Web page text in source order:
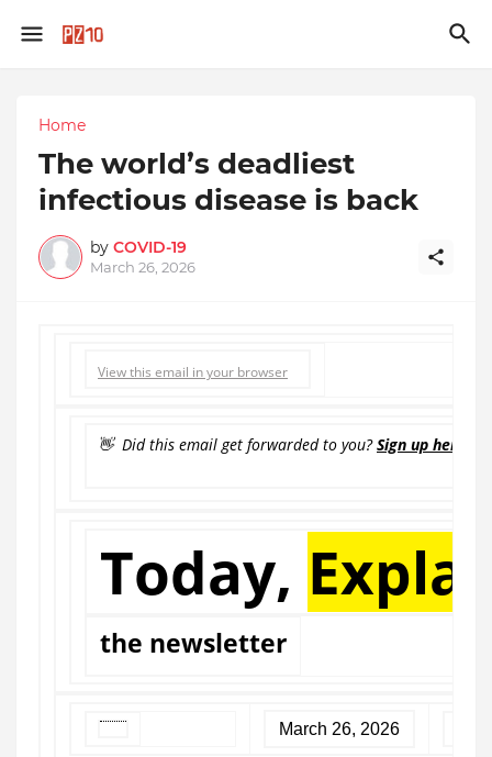
Home
The world’s deadliest
infectious disease is back
by COVID-19
March 26, 2026
View this email in your browser
👋 Did this email get forwarded to you?Sign up here to
Today,
the newsletter
March 26, 2026